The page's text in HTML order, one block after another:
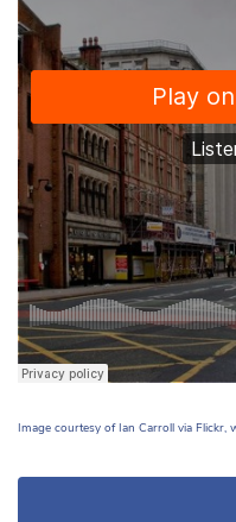
Image courtesy of Ian Carroll via Flickr,